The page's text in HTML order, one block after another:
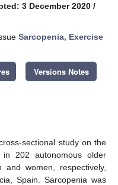
3 December 2020 /
Sarcopenia, Exercise
Versions Notes
sectional study on the
in 202 autonomous older
women, respectively,
Spain. Sarcopenia was